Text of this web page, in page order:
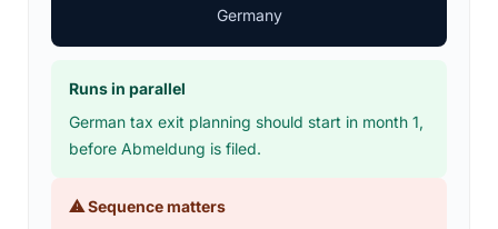
Germany
Runs in parallel
German tax exit planning should start in month 1,
before Abmeldung is filed.
⚠ Sequence matters